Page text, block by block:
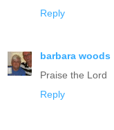
Reply
barbara woods
Praise the Lord
Reply